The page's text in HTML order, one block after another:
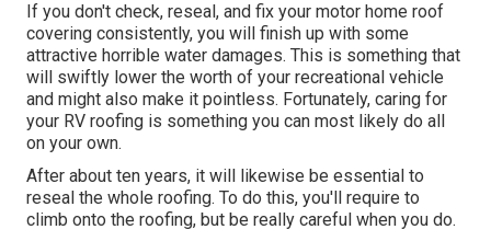
If you don't check, reseal, and fix your motor home roof
covering consistently, you will finish up with some
attractive horrible water damages. This is something that
will swiftly lower the worth of your recreational vehicle
and might also make it pointless. Fortunately, caring for
your RV roofing is something you can most likely do all
on your own.
After about ten years, it will likewise be essential to
reseal the whole roofing. To do this, you'll require to
climb onto the roofing, but be really careful when you do.